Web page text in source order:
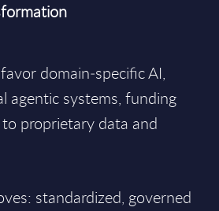
domain‑specific AI,
agentic systems, funding
proprietary data and
standardized, governed